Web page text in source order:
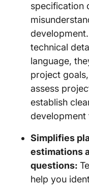
specification
technical
language,
project
assess
establish
development
Simplifies
estimations
questions:
help you